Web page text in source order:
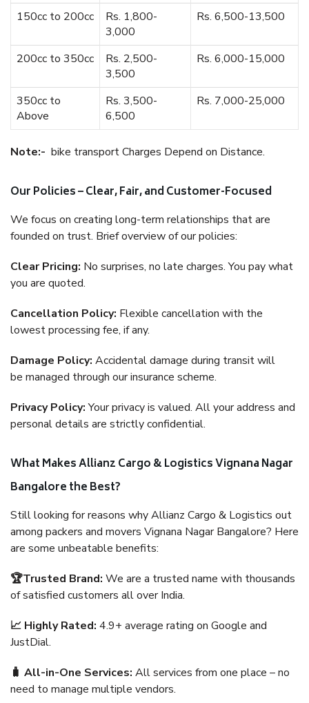
150cc to 200cc
Rs. 1,800-
3,000
Rs. 6,500-13,500
200cc to 350cc
Rs. 2,500-
3,500
Rs. 6,000-15,000
350cc to
Above
Rs. 3,500-
6,500
Rs. 7,000-25,000
Note:- bike transport Charges Depend on Distance.
Our Policies – Clear, Fair, and Customer-Focused
We focus on creating long-term relationships that are
founded on trust. Brief overview of our policies:
Clear Pricing: No surprises, no late charges. You pay what
you are quoted.
Cancellation Policy: Flexible cancellation with the
lowest processing fee, if any.
Damage Policy: Accidental damage during transit will
be managed through our insurance scheme.
Privacy Policy:Your privacy is valued. All your address and
personal details are strictly confidential.
What Makes Allianz Cargo & Logistics Vignana Nagar
Bangalore the Best?
Still looking for reasons why Allianz Cargo & Logistics out
among packers and movers Vignana Nagar Bangalore? Here
are some unbeatable benefits:
🏆Trusted Brand: We are a trusted name with thousands
of satisfied customers all over India.
📈 Highly Rated: 4.9+ average rating on Google and
JustDial.
🧳 All-in-One Services: All services from one place – no
need to manage multiple vendors.